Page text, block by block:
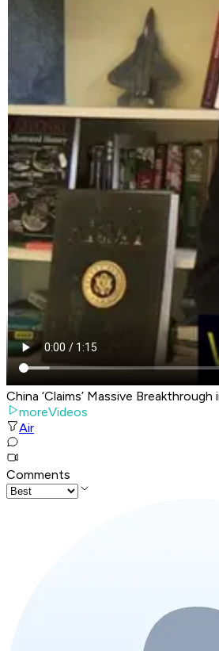
China ‘Claims’ Massive
moreVideos
Air
Comments